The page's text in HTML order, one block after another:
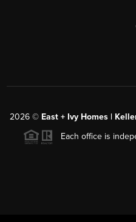
2026 © East + Ivy Homes |
Each office is